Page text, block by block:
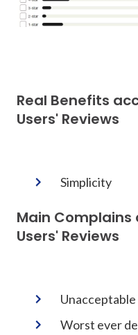
Real Benefits
Users' Reviews
Simplicity
Main
Users' Reviews
Worst ever